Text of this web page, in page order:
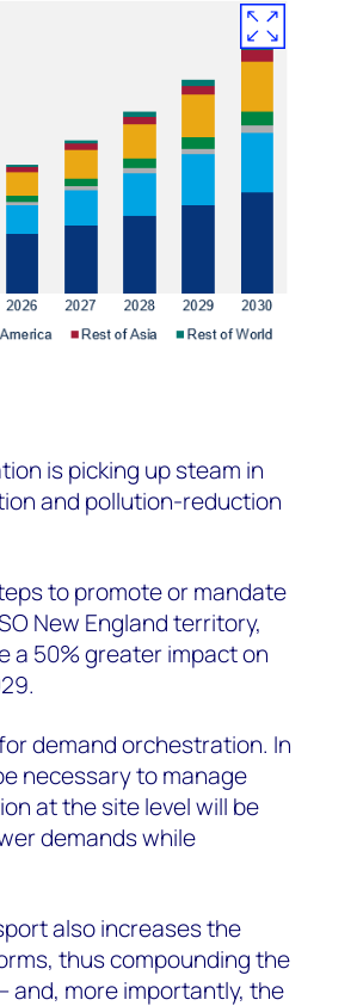
is picking up steam in
and pollution-reduction
to promote or mandate
New England territory,
a 50% greater impact on
demand orchestration. In
necessary to manage
at the site level will be
demands while
also increases the
thus compounding the
and, more importantly, the